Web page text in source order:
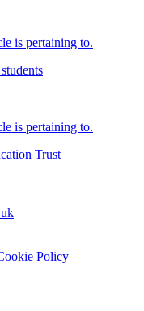
is pertaining to.
is pertaining to.
Policy